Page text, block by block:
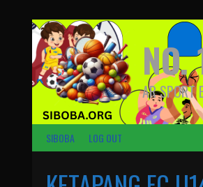
NO.
AR SPORT
SIBOBA LOG OUT